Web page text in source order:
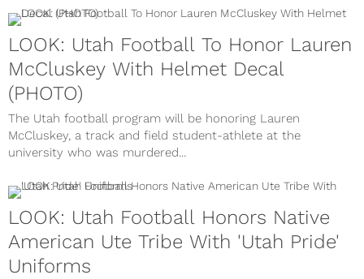
LOOK: Utah Football To Honor Lauren
McCluskey With Helmet Decal
(PHOTO)
The Utah football program will be honoring Lauren
McCluskey, a track and field student-athlete at the
university who was murdered...
LOOK: Utah Football Honors Native
American Ute Tribe With 'Utah Pride'
Uniforms